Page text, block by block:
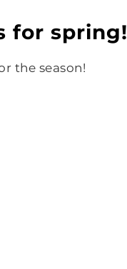
for spring!
the season!